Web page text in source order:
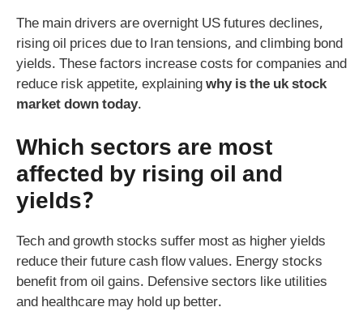
The main drivers are overnight US futures declines,
rising oil prices due to Iran tensions, and climbing bond
yields. These factors increase costs for companies and
reduce risk appetite, explainingwhy is the uk stock
market down today.
Which sectors are most
affected by rising oil and
yields?
Tech and growth stocks suffer most as higher yields
reduce their future cash flow values. Energy stocks
benefit from oil gains. Defensive sectors like utilities
and healthcare may hold up better.